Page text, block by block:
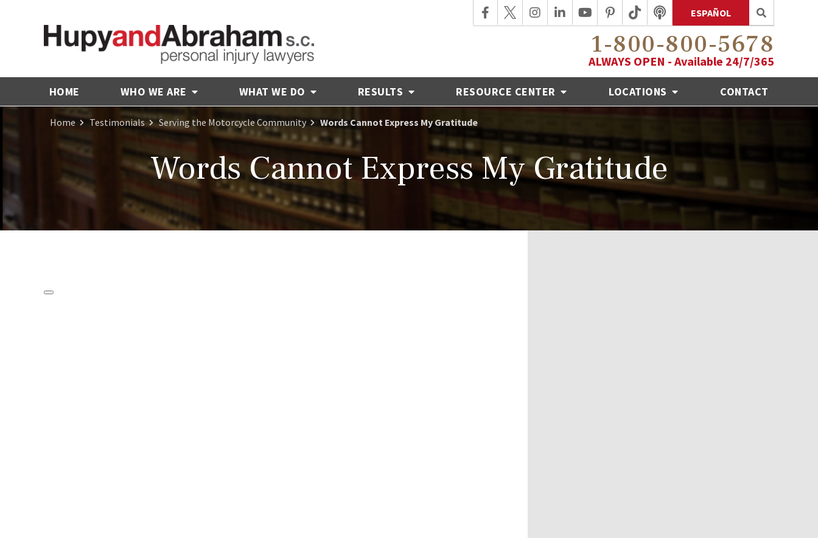
ESPAÑOL
1-800-800-5678
ALWAYS OPEN - Available 24/7/365
HOME WHO WE ARE WHAT WE DO RESULTS RESOURCE CENTER LOCATIONS CONTACT
Home Testimonials Serving the Motorcycle Community Words Cannot Express My Gratitude
Words Cannot Express My Gratitude